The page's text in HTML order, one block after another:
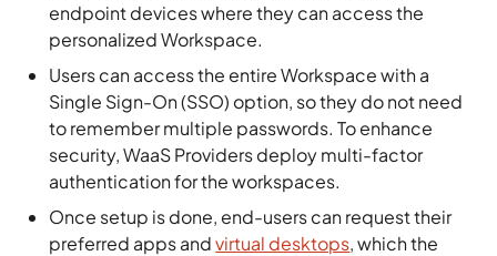
endpoint devices where they can access the
personalized Workspace.
Users can access the entire Workspace with a
Single Sign-On (SSO) option, so they do not need
to remember multiple passwords. To enhance
security, WaaS Providers deploy multi-factor
authentication for the workspaces.
Once setup is done, end-users can request their
preferred apps andvirtual desktops, which the